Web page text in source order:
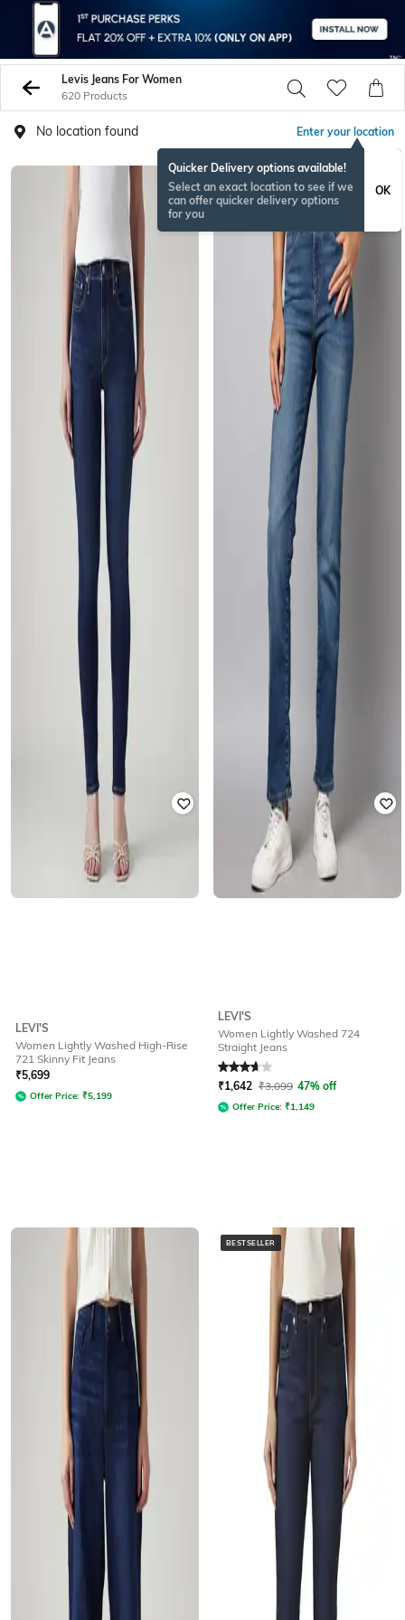
Levis Jeans For Women
620 Products
No location found Enter your location
Quicker Delivery options available!
Select an exact location to see if we
can offer quicker delivery options
for you
OK
LEVI'S
Women Lightly Washed High-Rise
721 Skinny Fit Jeans
₹5,699
Offer Price: ₹5,199
LEVI'S
Women Lightly Washed 724
Straight Jeans
Rated3.9out of 5
₹1,642 ₹3,099 47% off
Offer Price: ₹1,149
BESTSELLER